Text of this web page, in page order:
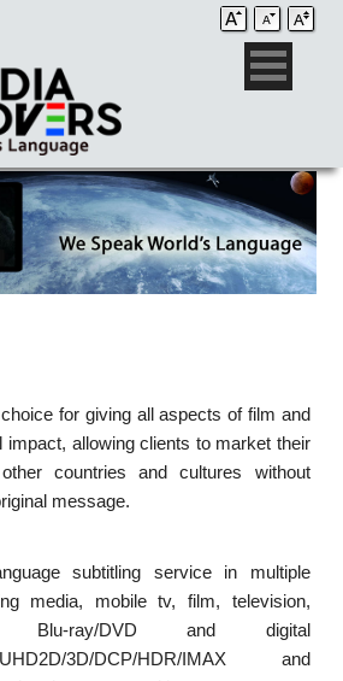
for giving all aspects of film and
impact, allowing clients to market their
countries and cultures without
message.
subtitling service in multiple
media, mobile tv, film, television,
Blu-ray/DVD and digital
UHD2D/3D/DCP/HDR/IMAX and